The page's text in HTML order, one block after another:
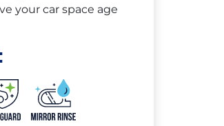
your car space age